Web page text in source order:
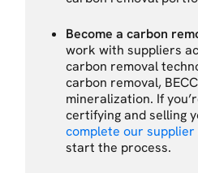
Become a carbon
work with suppliers
carbon removal
carbon removal,
mineralization. If
certifying and selling
complete our
start the process.